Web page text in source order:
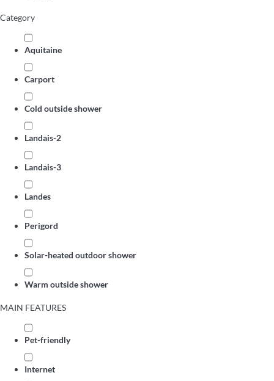
Category
Aquitaine
Carport
Cold outside shower
Landais-2
Landais-3
Landes
Perigord
Solar-heated outdoor shower
Warm outside shower
MAIN FEATURES
Pet-friendly
Internet